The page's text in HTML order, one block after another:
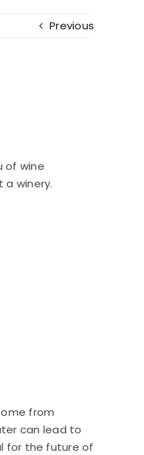
Previous
of wine
a winery.
from
can lead to
for the future of